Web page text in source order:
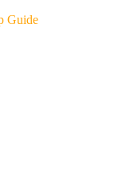
Guide